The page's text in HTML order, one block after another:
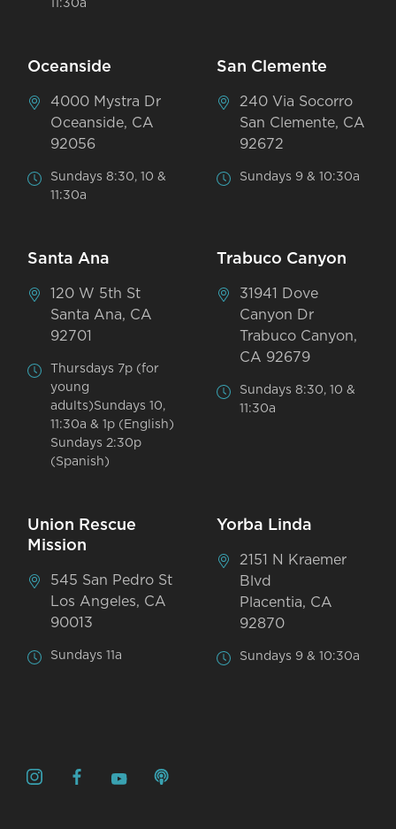
11:30a
Oceanside
4000 Mystra Dr
Oceanside, CA
92056
Sundays 8:30, 10 &
11:30a
San Clemente
240 Via Socorro
San Clemente, CA
92672
Sundays 9 & 10:30a
Santa Ana
120 W 5th St
Santa Ana, CA
92701
Thursdays 7p (for
young
adults)Sundays 10,
11:30a & 1p (English)
Sundays 2:30p
(Spanish)
Trabuco Canyon
31941 Dove
Canyon Dr
Trabuco Canyon,
CA 92679
Sundays 8:30, 10 &
11:30a
Union Rescue
Mission
545 San Pedro St
Los Angeles, CA
90013
Sundays 11a
Yorba Linda
2151 N Kraemer
Blvd
Placentia, CA
92870
Sundays 9 & 10:30a